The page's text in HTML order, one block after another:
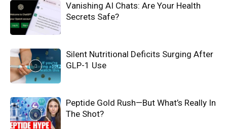
Vanishing AI Chats: Are Your Health
Secrets Safe?
Silent Nutritional Deficits Surging After
GLP-1 Use
Peptide Gold Rush—But What’s Really In
The Shot?